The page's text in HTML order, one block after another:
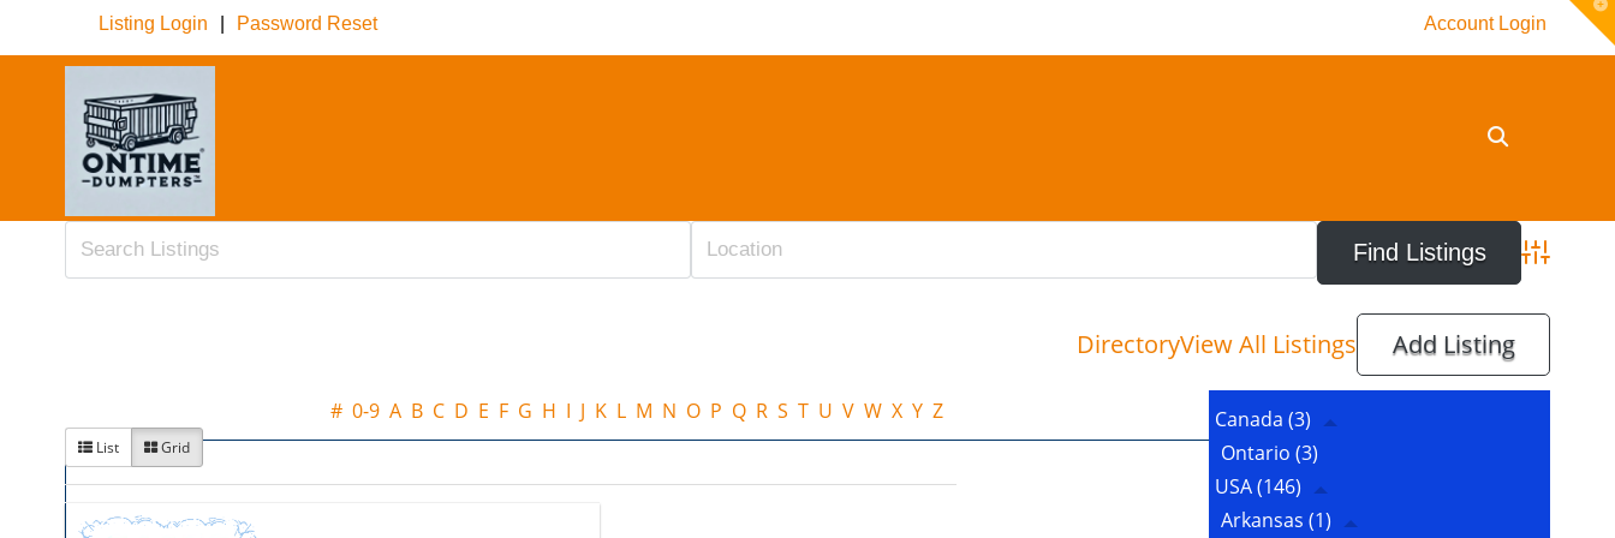
Listing Login Password Reset Account Login
DirectoryView All Listings Add Listing
Canada (3)
Ontario (3)
USA(146)
Arkansas (1)
# 0-9 A B C D E F G H I J K L M N O P Q R S T U V W X Y Z
List Grid